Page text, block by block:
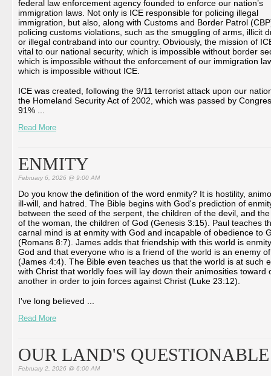
federal law enforcement agency founded to enforce our nation’s
immigration laws. Not only is ICE responsible for policing illegal
immigration, but also, along with Customs and Border Patrol
policing customs violations, such as the smuggling of arms, illicit
or illegal contraband into our country. Obviously, the mission of
vital to our national security, which is impossible without border
which is impossible without the enforcement of our immigration
which is impossible without ICE.
ICE was created, following the 9/11 terrorist attack upon our
the Homeland Security Act of 2002, which was passed by
91% ...
Read More
ENMITY
February 6, 2026 @ 9:00 AM
Do you know the definition of the word enmity? It is hostility,
ill-will, and hatred. The Bible begins with God's prediction of
between the seed of the serpent, the children of the devil, and
of the woman, the children of God (Genesis 3:15). Paul teaches
carnal mind is at enmity with God and incapable of obedience to
(Romans 8:7). James adds that friendship with this world is
God and that everyone who is a friend of the world is an enemy
(James 4:4). The Bible even teaches us that the world is at such
with Christ that worldly foes will lay down their animosities toward
another in order to join forces against Christ (Luke 23:12).
I've long believed ...
Read More
OUR LAND'S
February 2, 2026 @ 6:00 AM